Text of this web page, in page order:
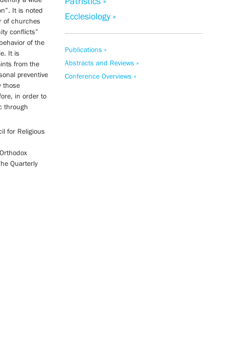
It is noted
of churches
conflicts”
of the
It is
from the
preventive
those
in order to
through
for Religious
Quarterly
Ecclesiology »
Publications »
Abstracts and Reviews »
Conference Overviews »